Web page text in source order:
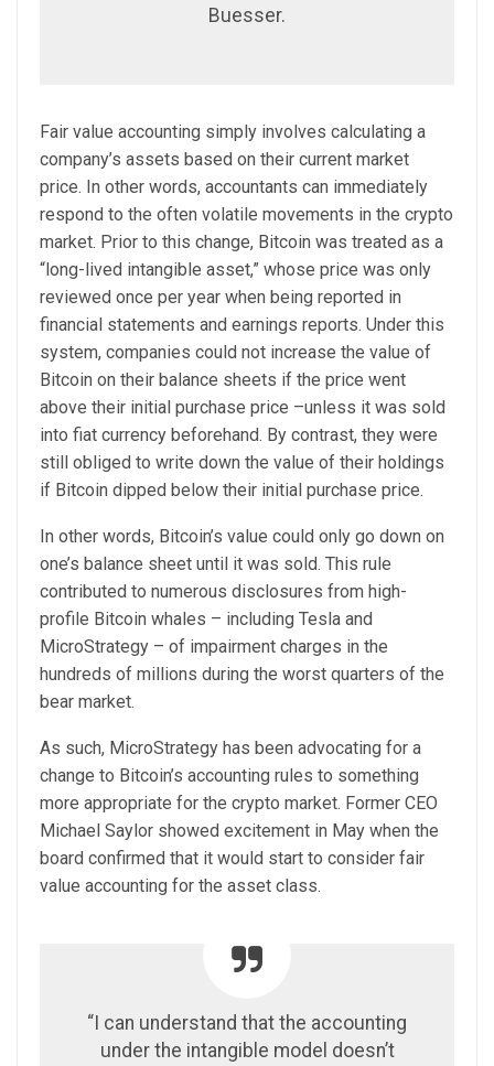
Buesser.
Fair value accounting simply involves calculating a
company’s assets based on their current market
price. In other words, accountants can immediately
respond to the often volatile movements in the crypto
market. Prior to this change, Bitcoin was treated as a
“long-lived intangible asset,” whose price was only
reviewed once per year when being reported in
financial statements and earnings reports. Under this
system, companies could not increase the value of
Bitcoin on their balance sheets if the price went
above their initial purchase price –unless it was sold
into fiat currency beforehand. By contrast, they were
still obliged to write down the value of their holdings
if Bitcoin dipped below their initial purchase price.
In other words, Bitcoin’s value could only go down on
one’s balance sheet until it was sold. This rule
contributed to numerous disclosures from high-
profile Bitcoin whales – including Tesla and
MicroStrategy – of impairment charges in the
hundreds of millions during the worst quarters of the
bear market.
As such, MicroStrategy has been advocating for a
change to Bitcoin’s accounting rules to something
more appropriate for the crypto market. Former CEO
Michael Saylor showed excitement in May when the
board confirmed that it would start to consider fair
value accounting for the asset class.
“I can understand that the accounting
under the intangible model doesn’t